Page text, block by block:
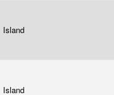
Island
Island